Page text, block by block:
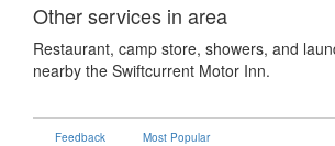
Other services in area
Restaurant, camp store, showers, and
nearby the Swiftcurrent Motor Inn.
Feedback Most Popular